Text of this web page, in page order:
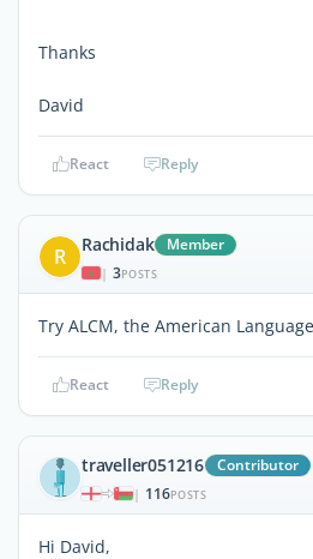
Thanks
David
React Reply
R Rachidak Member
| 3POSTS
Try ALCM, the American
React Reply
traveller051216 Contributor
| 116POSTS
Hi David,